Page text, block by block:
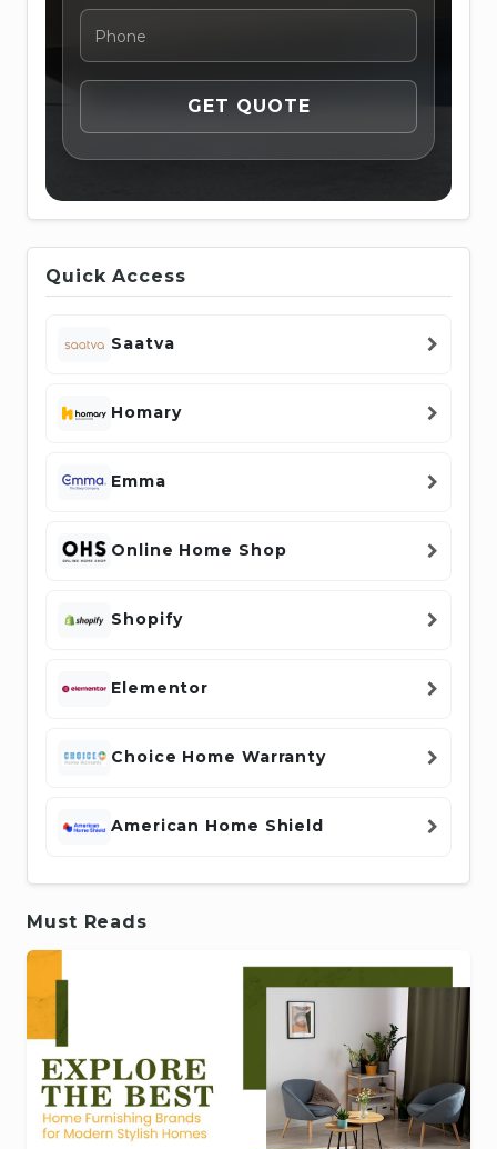
Quick Access
Saatva
Homary
Emma
Online Home Shop
Shopify
Elementor
Choice Home Warranty
American Home Shield
Must Reads